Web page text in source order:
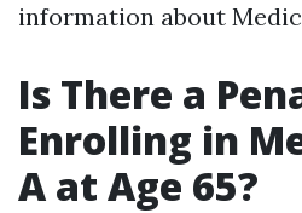
information about
Is There a
Enrolling in
A at Age 65?